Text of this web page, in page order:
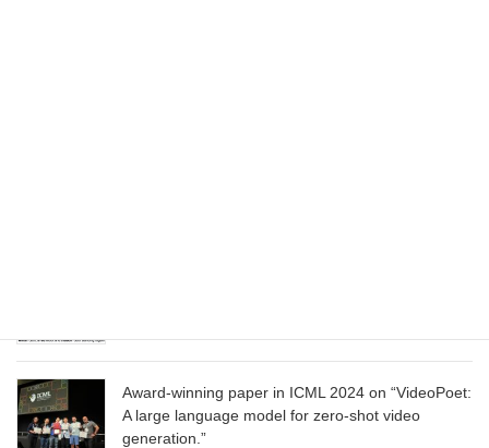
Award-winning paper in ICML 2024 on “VideoPoet:
A large language model for zero-shot video
generation.”